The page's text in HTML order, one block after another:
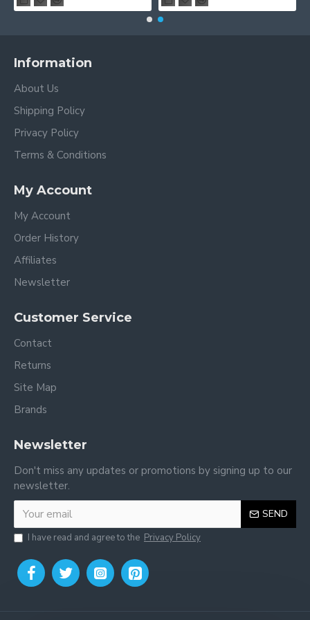
Information
About Us
Shipping Policy
Privacy Policy
Terms & Conditions
My Account
My Account
Order History
Affiliates
Newsletter
Customer Service
Contact
Returns
Site Map
Brands
Newsletter
Don't miss any updates or promotions by signing up to our
newsletter.
SEND
I have read and agree to the Privacy Policy